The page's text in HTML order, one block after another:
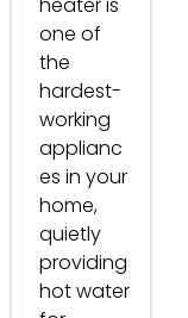
heater is
one of
the
hardest-
working
applianc
es in your
home,
quietly
providing
hot water